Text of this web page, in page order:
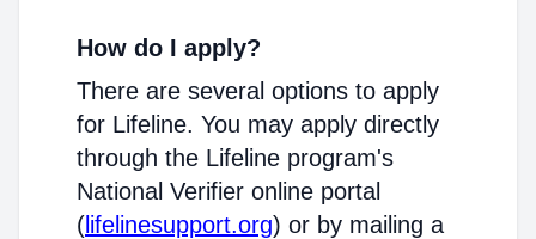
How do I apply?
There are several options to apply
for Lifeline. You may apply directly
through the Lifeline program's
National Verifier online portal
( lifelinesupport.org) or by mailing a